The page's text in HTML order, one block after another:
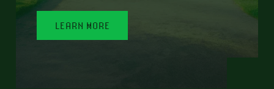
LEARN MORE